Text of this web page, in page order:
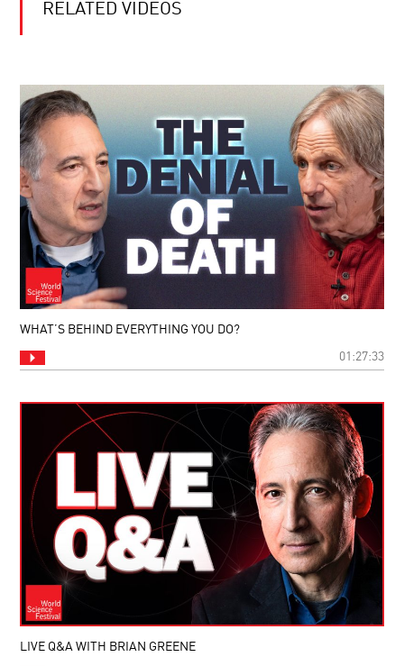
RELATED VIDEOS
WHAT’S BEHIND EVERYTHING YOU DO?
01:27:33
LIVE Q&A WITH BRIAN GREENE